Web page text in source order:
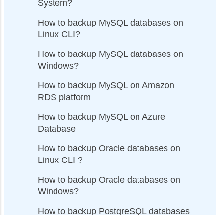
System?
How to backup MySQL databases on
Linux CLI?
How to backup MySQL databases on
Windows?
How to backup MySQL on Amazon
RDS platform
How to backup MySQL on Azure
Database
How to backup Oracle databases on
Linux CLI ?
How to backup Oracle databases on
Windows?
How to backup PostgreSQL databases